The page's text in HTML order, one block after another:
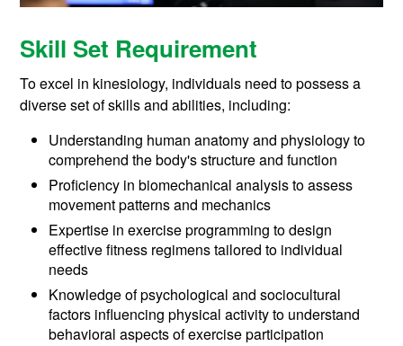
Skill Set Requirement
To excel in kinesiology, individuals need to possess a
diverse set of skills and abilities, including:
Understanding human anatomy and physiology to
comprehend the body's structure and function
Proficiency in biomechanical analysis to assess
movement patterns and mechanics
Expertise in exercise programming to design
effective fitness regimens tailored to individual
needs
Knowledge of psychological and sociocultural
factors influencing physical activity to understand
behavioral aspects of exercise participation